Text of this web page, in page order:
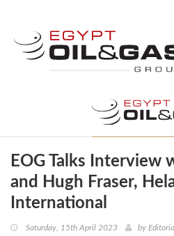
EOG Talks Interview
and Hugh Fraser,
International
Saturday, 15th April 2023 by